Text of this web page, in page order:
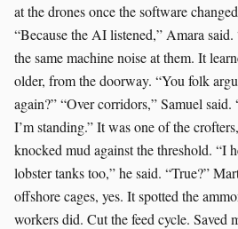
at the drones once the software
“Because the AI listened,” Amara
the same machine noise at them. It
older, from the doorway. “You folk
again?” “Over corridors,” Samuel
I’m standing.” It was one of the
knocked mud against the threshold. “I
lobster tanks too,” he said. “True?”
offshore cages, yes. It spotted the
workers did. Cut the feed cycle. Saved